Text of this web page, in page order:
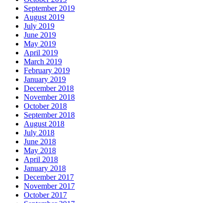
September 2019
August 2019
July 2019
June 2019
May 2019
April 2019
March 2019
February 2019
January 2019
December 2018
November 2018
October 2018
September 2018
August 2018
July 2018
June 2018
May 2018
April 2018
January 2018
December 2017
November 2017
October 2017